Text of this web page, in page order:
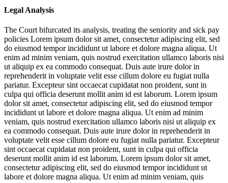
Legal Analysis
The Court bifurcated its analysis, treating the seniority and sick pay
policies Lorem ipsum dolor sit amet, consectetur adipiscing elit, sed
do eiusmod tempor incididunt ut labore et dolore magna aliqua. Ut
enim ad minim veniam, quis nostrud exercitation ullamco laboris nisi
ut aliquip ex ea commodo consequat. Duis aute irure dolor in
reprehenderit in voluptate velit esse cillum dolore eu fugiat nulla
pariatur. Excepteur sint occaecat cupidatat non proident, sunt in
culpa qui officia deserunt mollit anim id est laborum. Lorem ipsum
dolor sit amet, consectetur adipiscing elit, sed do eiusmod tempor
incididunt ut labore et dolore magna aliqua. Ut enim ad minim
veniam, quis nostrud exercitation ullamco laboris nisi ut aliquip ex
ea commodo consequat. Duis aute irure dolor in reprehenderit in
voluptate velit esse cillum dolore eu fugiat nulla pariatur. Excepteur
sint occaecat cupidatat non proident, sunt in culpa qui officia
deserunt mollit anim id est laborum. Lorem ipsum dolor sit amet,
consectetur adipiscing elit, sed do eiusmod tempor incididunt ut
labore et dolore magna aliqua. Ut enim ad minim veniam, quis